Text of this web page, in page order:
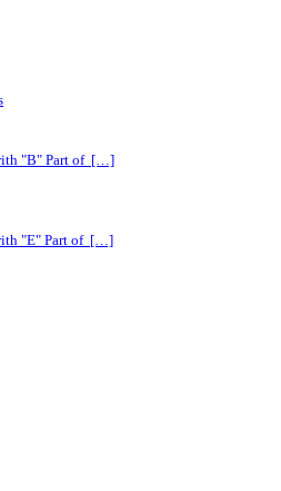
"B" Part of […]
"E" Part of […]